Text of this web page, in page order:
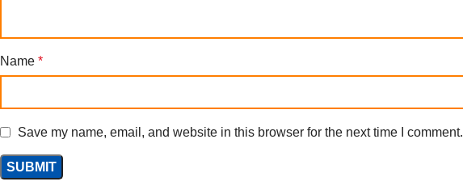
Name *
Save my name, email, and website in this browser for the next time I comment.